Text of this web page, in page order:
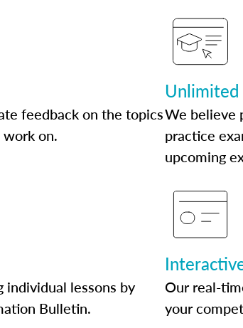
feedback on the topics
on.
Unlimited
We believe
practice
upcoming
individual lessons by
Bulletin.
Our real-
your